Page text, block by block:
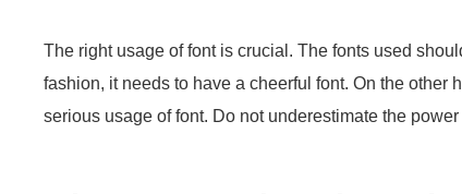
The right usage of font is crucial. The fonts used
fashion, it needs to have a cheerful font. On the
serious usage of font. Do not underestimate the